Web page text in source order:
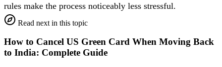
rules make the process noticeably less stressful.
Read next in this topic
How to Cancel US Green Card When Moving Back
to India: Complete Guide